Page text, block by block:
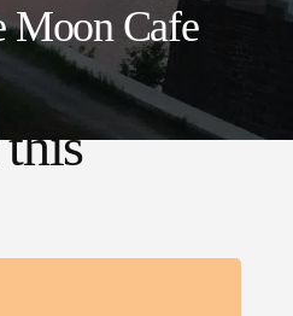
Moon Cafe